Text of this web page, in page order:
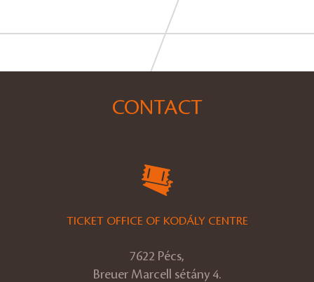
CONTACT
TICKET OFFICE OF KODÁLY CENTRE
7622 Pécs,
Breuer Marcell sétány 4.